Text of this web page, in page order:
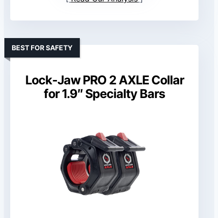
Lock-Jaw PRO 2 AXLE Collar
for 1.9″ Specialty Bars
BEST FOR SAFETY